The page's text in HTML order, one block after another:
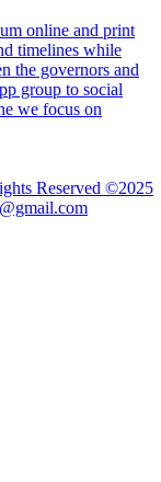
online and print
timelines while
the governors and
group to social
we focus on
Reserved ©2025